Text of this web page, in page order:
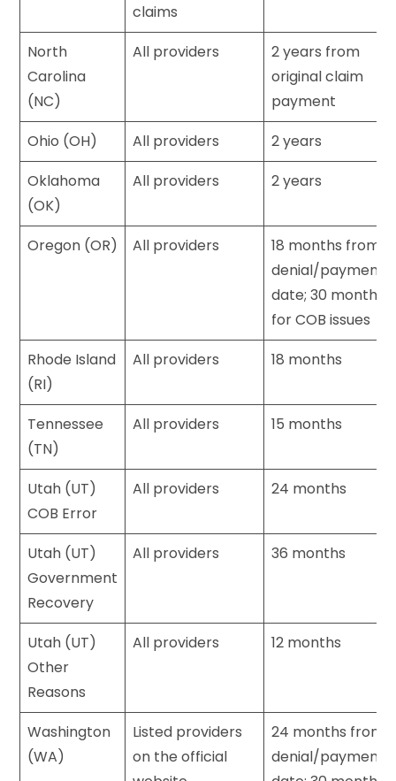
claims
North
Carolina
(NC)
All providers
2 years from
original claim
payment
Ohio (OH)
All providers
2 years
Oklahoma
(OK)
All providers 2 years
Oregon (OR) All providers
18 months from
denial/payment
date; 30 months
for COB issues
Rhode Island
(RI)
All providers 18 months
Tennessee
(TN)
All providers 15 months
Utah (UT)
COB Error
All providers 24 months
Utah (UT)
Government
Recovery
All providers 36 months
Utah (UT)
Other
Reasons
All providers 12 months
Washington
(WA)
Listed providers
on the official
24 months from
denial/payment